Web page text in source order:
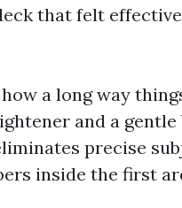
that felt
a long way
and a gentle
precise
inside the first